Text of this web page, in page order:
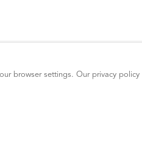
browser settings. Our privacy policy